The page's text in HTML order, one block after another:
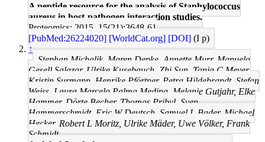
A peptide resource for the analysis of Staphylococcus
aureus in host-pathogen interaction studies.
Proteomics: 2015, 15(21);3648-61
[PubMed:26224020] [WorldCat.org] [DOI] (I p)
↑
Stephan Michalik, Maren Depke, Annette Murr, Manuela
Gesell Salazar, Ulrike Kusebauch, Zhi Sun, Tanja C Meyer,
Kristin Surmann, Henrike Pförtner, Petra Hildebrandt, Stefan
Weiss, Laura Marcela Palma Medina, Melanie Gutjahr, Elke
Hammer, Dörte Becher, Thomas Pribyl, Sven
Hammerschmidt, Eric W Deutsch, Samuel L Bader, Michael
Hecker, Robert L Moritz, Ulrike Mäder, Uwe Völker, Frank
Schmidt